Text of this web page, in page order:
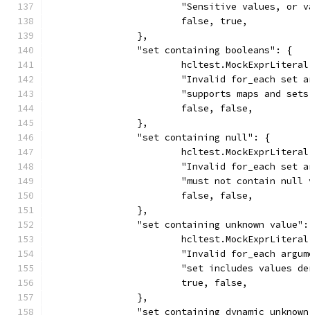
"Sensitive values,
			false, true,
		},
		"set containing booleans": {
"Invalid for_each set
"supports maps and
			false, false,
		},
		"set containing null": {
"Invalid for_each set
"must not contain
			false, false,
		},
"set containing unknown
"Invalid for_each
"set includes values
			true, false,
		},
"set containing dynamic